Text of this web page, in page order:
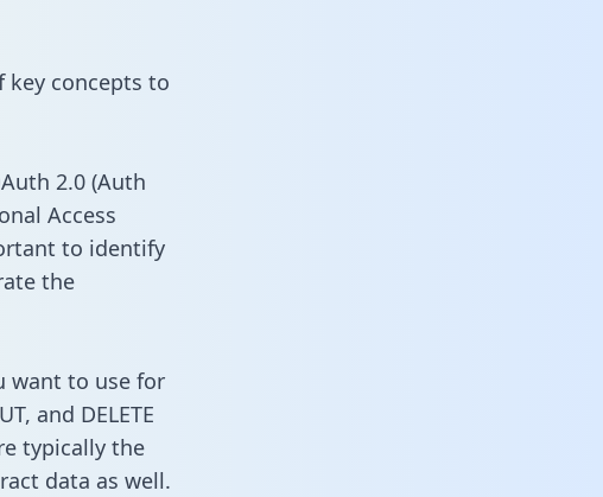
key concepts to
2.0 (Auth
Access
to identify
the
want to use for
and DELETE
typically the
data as well.